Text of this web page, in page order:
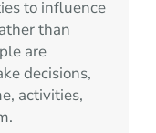
to influence
than
are
decisions,
activities,